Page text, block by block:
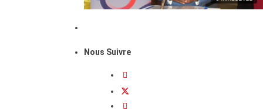
Nous Suivre